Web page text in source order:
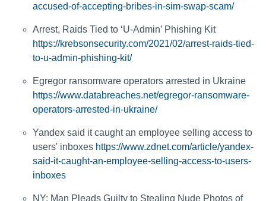
accused-of-accepting-bribes-in-sim-swap-scam/
Arrest, Raids Tied to ‘U-Admin’ Phishing Kit
https://krebsonsecurity.com/2021/02/arrest-raids-tied-
to-u-admin-phishing-kit/
Egregor ransomware operators arrested in Ukraine
https://www.databreaches.net/egregor-ransomware-
operators-arrested-in-ukraine/
Yandex said it caught an employee selling access to
users' inboxes https://www.zdnet.com/article/yandex-
said-it-caught-an-employee-selling-access-to-users-
inboxes
NY: Man Pleads Guilty to Stealing Nude Photos of